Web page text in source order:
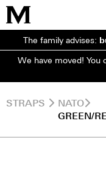
The family advises:
We have moved! You
STRAPS
NATO
GREEN/